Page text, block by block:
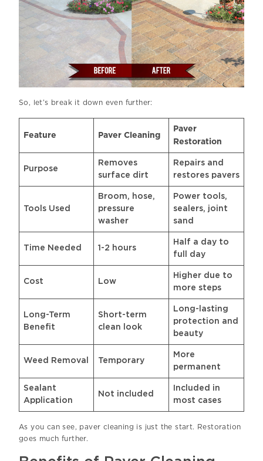
So, let’s break it down even further:
Feature Paver Cleaning
Paver
Restoration
Purpose
Removes
surface dirt
Repairs and
restores pavers
Tools Used
Broom, hose,
pressure
washer
Power tools,
sealers, joint
sand
Time Needed 1-2 hours
Half a day to
full day
Cost Low
Higher due to
more steps
Long-Term
Benefit
Short-term
clean look
Long-lasting
protection and
beauty
Weed Removal Temporary
More
permanent
Sealant
Application
Not included
Included in
most cases
As you can see, paver cleaning is just the start. Restoration
goes much further.